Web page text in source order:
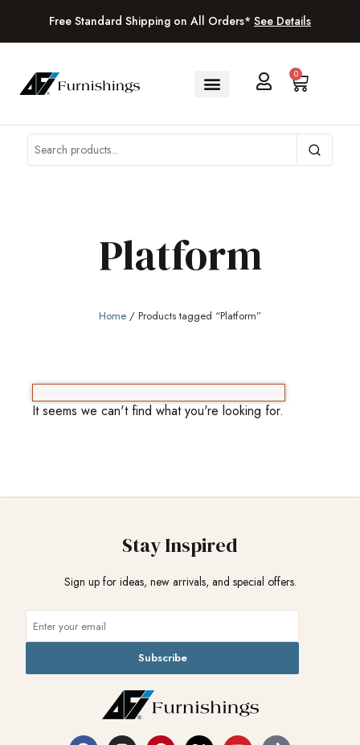
Free Standard Shipping on All Orders* See Details
0
Platform
Home / Products tagged “Platform”
It seems we can't find what you're looking for.
Stay Inspired
Sign up for ideas, new arrivals, and special offers.
Subscribe